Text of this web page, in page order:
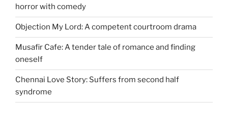
horror with comedy
Objection My Lord: A competent courtroom drama
Musafir Cafe: A tender tale of romance and finding
oneself
Chennai Love Story: Suffers from second half
syndrome